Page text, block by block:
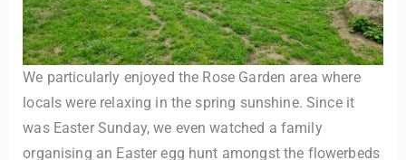
We particularly enjoyed the Rose Garden area where
locals were relaxing in the spring sunshine. Since it
was Easter Sunday, we even watched a family
organising an Easter egg hunt amongst the flowerbeds